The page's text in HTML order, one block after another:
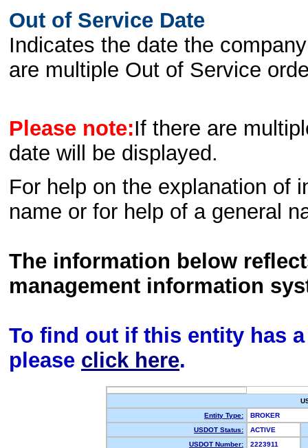
Out of Service Date
Indicates the date the
are multiple Out of Service
Please note:If there are
date will be displayed.
For help on the explanation of
name or for help of a general
The information below
management information
To find out if this entity has
please click here.
Entity Type:
BROKER
USDOT Status:
ACTIVE
USDOT Number:
2223911